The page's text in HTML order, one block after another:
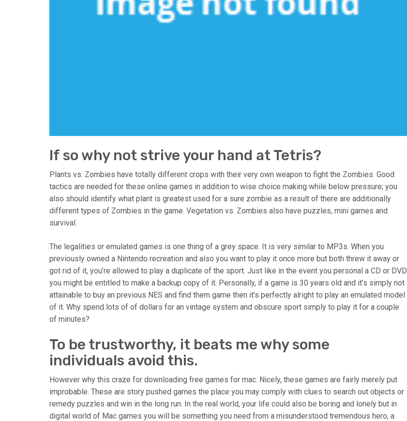
If so why not strive your hand at Tetris?
Plants vs. Zombies have totally different crops with their very own weapon to fight the Zombies. Good
tactics are needed for these online games in addition to wise choice making while below pressure; you
also should identify what plant is greatest used for a sure zombie as a result of there are additionally
different types of Zombies in the game. Vegetation vs. Zombies also have puzzles, mini games and
survival.
The legalities or emulated games is one thing of a grey space. It is very similar to MP3s. When you
previously owned a Nintendo recreation and also you want to play it once more but both threw it away or
got rid of it, you’re allowed to play a duplicate of the sport. Just like in the event you personal a CD or DVD
you might be entitled to make a backup copy of it. Personally, if a game is 30 years old and it’s simply not
attainable to buy an previous NES and find them game then it’s perfectly alright to play an emulated model
of it. Why spend lots of of dollars for an vintage system and obscure sport simply to play it for a couple
of minutes?
To be trustworthy, it beats me why some
individuals avoid this.
However why this craze for downloading free games for mac. Nicely, these games are fairly merely put
improbable. These are story pushed games the place you may comply with clues to search out objects or
remedy puzzles and win in the long run. In the real world, your life could also be boring and lonely but in
digital world of Mac games you will be something you need from a misunderstood tremendous hero, a